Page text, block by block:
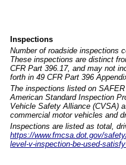
Inspections
Number of roadside inspections
These inspections are distinct
CFR Part 396.17, and may not
forth in 49 CFR Part 396
The inspections listed on
American Standard Inspection
Vehicle Safety Alliance (CVSA)
commercial motor vehicles and
Inspections are listed as total,
https://www.fmcsa.dot.gov/
level-v-inspection-be-used-